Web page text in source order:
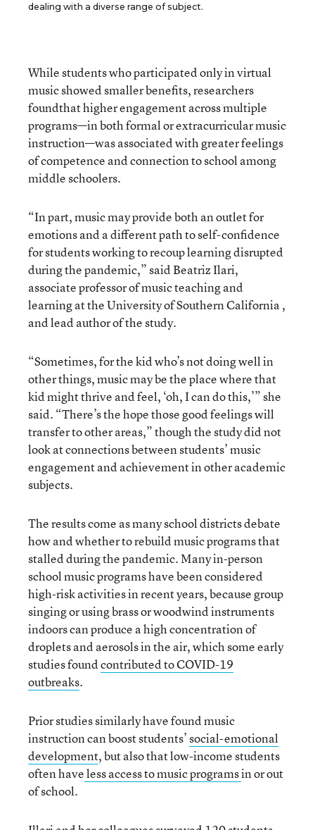
dealing with a diverse range of subject.
While students who participated only in virtual
music showed smaller benefits, researchers
foundthat higher engagement across multiple
programs—in both formal or extracurricular music
instruction—was associated with greater feelings
of competence and connection to school among
middle schoolers.
“In part, music may provide both an outlet for
emotions and a different path to self-confidence
for students working to recoup learning disrupted
during the pandemic,” said Beatriz Ilari,
associate professor of music teaching and
learning at the University of Southern California ,
and lead author of the study.
“Sometimes, for the kid who’s not doing well in
other things, music may be the place where that
kid might thrive and feel, ‘oh, I can do this,’” she
said. “There’s the hope those good feelings will
transfer to other areas,” though the study did not
look at connections between students’ music
engagement and achievement in other academic
subjects.
The results come as many school districts debate
how and whether to rebuild music programs that
stalled during the pandemic. Many in-person
school music programs have been considered
high-risk activities in recent years, because group
singing or using brass or woodwind instruments
indoors can produce a high concentration of
droplets and aerosols in the air, which some early
studies foundcontributed to COVID-19
outbreaks.
Prior studies similarly have found music
instruction can boost students’social-emotional
development, but also that low-income students
often haveless access to music programsin or out
of school.